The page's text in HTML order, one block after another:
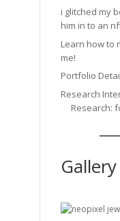
i glitched my
him in to an
Learn how to
me!
Portfolio
Research
Research: